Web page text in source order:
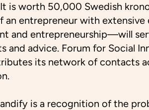
is worth 50,000 Swedish
entrepreneur with extensive
and entrepreneurship—will
advice. Forum for Social
its network of contacts
is a recognition of the